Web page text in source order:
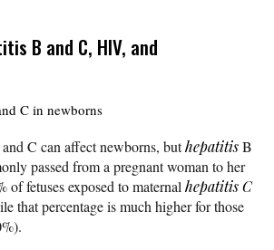
B and C, HIV, and
C in newborns
C can affect newborns, buthepatitisB
passed from a pregnant woman to her
of fetuses exposed to maternalhepatitis C
that percentage is much higher for those